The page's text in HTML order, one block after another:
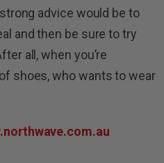
strong advice would be to
and then be sure to try
all, when you’re
shoes, who wants to wear